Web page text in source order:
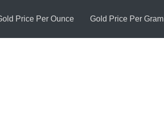
Price Per Ounce Gold Price Per Gram